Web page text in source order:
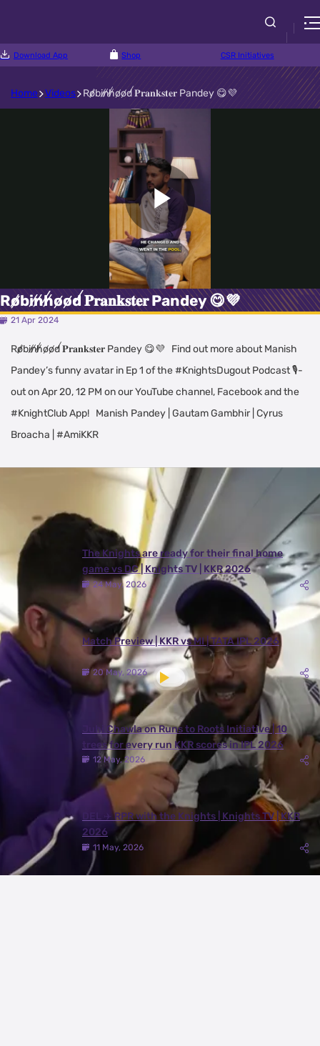
Download App Shop CSR Initiatives
Home Videos R̸o̸b̸i̸n̸h̸o̸o̸d̸ 𝐏𝐫𝐚𝐧𝐤𝐬𝐭𝐞𝐫 Pandey 😋💜
Play
Video
R̸o̸b̸i̸n̸h̸o̸o̸d̸ 𝐏𝐫𝐚𝐧𝐤𝐬𝐭𝐞𝐫 Pandey 😋💜
21 Apr 2024
R̸o̸b̸i̸n̸h̸o̸o̸d̸ 𝐏𝐫𝐚𝐧𝐤𝐬𝐭𝐞𝐫 Pandey 😋💜 Find out more about Manish
Pandey’s funny avatar in Ep 1 of the #KnightsDugout Podcast 🎙️-
out on Apr 20, 12 PM on our YouTube channel, Facebook and the
#KnightClub App! Manish Pandey | Gautam Gambhir | Cyrus
Broacha | #AmiKKR
Latest Videos
The Knights are ready for their final home
game vs DC | Knights TV | KKR 2026
24 May, 2026
Match Preview | KKR vs MI | TATA IPL 2026
20 May, 2026
Juhi Chawla on Runs to Roots Initiative | 10
trees for every run KKR scores in IPL 2026
12 May, 2026
DEL ✈️ RPR with the Knights | Knights TV | KKR
2026
11 May, 2026